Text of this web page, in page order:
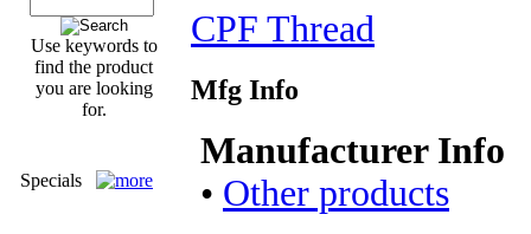
Use keywords to
find the product
you are looking
for.
Specials
CPF Thread
Mfg Info
Manufacturer Info
• Other products